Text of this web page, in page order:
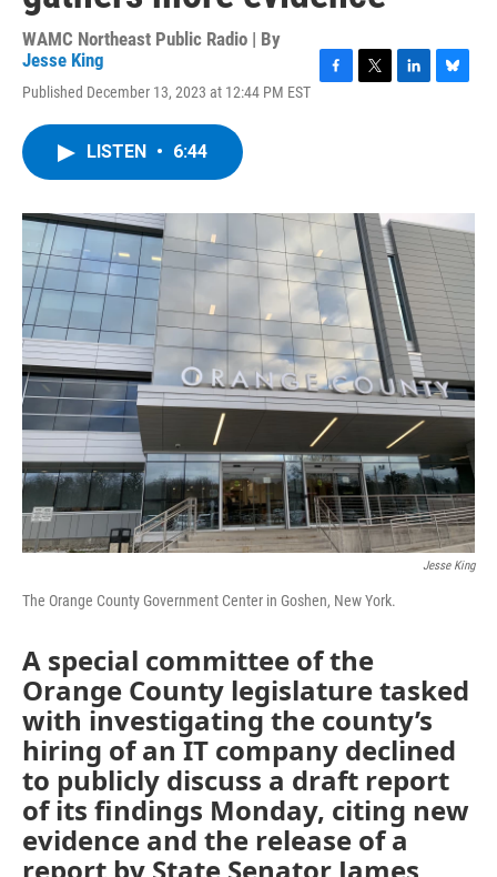
WAMC Northeast Public Radio | By
Jesse King
Published December 13, 2023 at 12:44 PM EST
o
k
r
n
LISTEN • 6:44
Jesse King
The Orange County Government Center in Goshen, New York.
A special committee of the
Orange County legislature tasked
with investigating the county’s
hiring of an IT company declined
to publicly discuss a draft report
of its findings Monday, citing new
evidence and the release of a